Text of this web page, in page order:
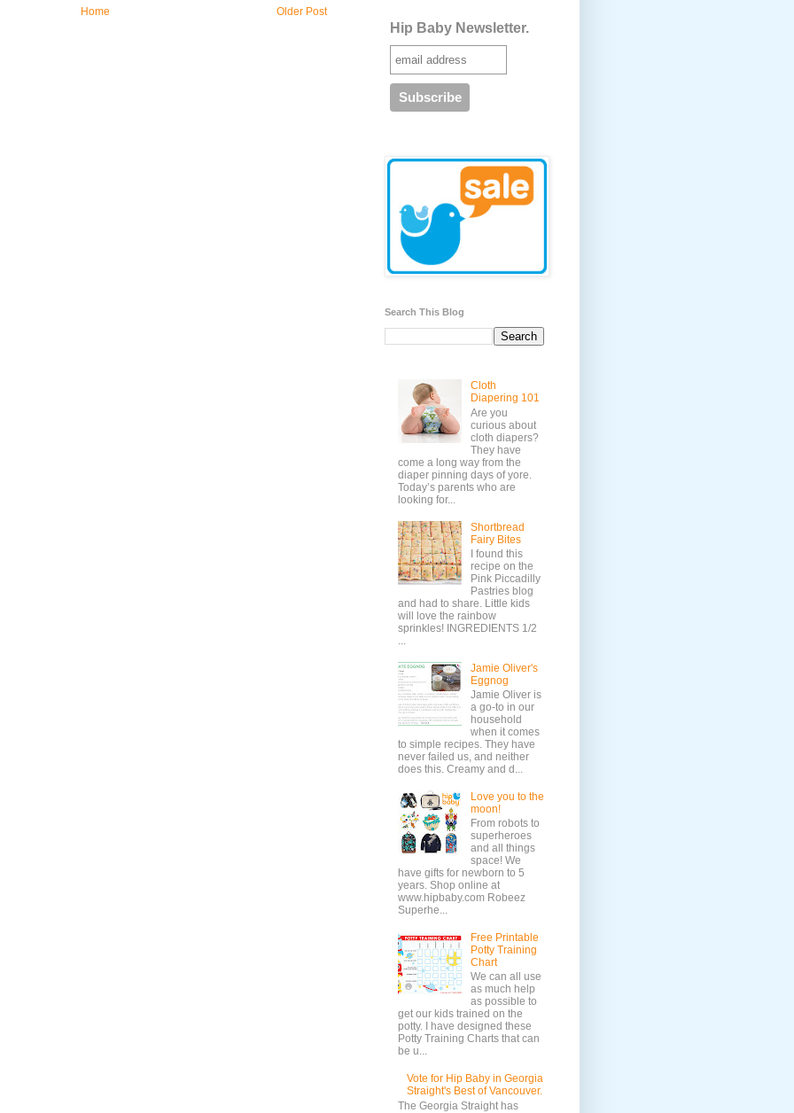
Older Post
Home
Hip Baby Newsletter.
Search This Blog
Cloth
Diapering 101
Are you
curious about
cloth diapers?
They have
come a long way from the
diaper pinning days of yore.
Today’s parents who are
looking for...
Shortbread
Fairy Bites
I found this
recipe on the
Pink Piccadilly
Pastries blog
and had to share. Little kids
will love the rainbow
sprinkles! INGREDIENTS 1/2
...
Jamie Oliver's
Eggnog
Jamie Oliver is
a go-to in our
household
when it comes
to simple recipes. They have
never failed us, and neither
does this. Creamy and d...
Love you to the
moon!
From robots to
superheroes
and all things
space! We
have gifts for newborn to 5
years. Shop online at
www.hipbaby.com Robeez
Superhe...
Free Printable
Potty Training
Chart
We can all use
as much help
as possible to
get our kids trained on the
potty. I have designed these
Potty Training Charts that can
be u...
Vote for Hip Baby in Georgia
Straight's Best of Vancouver.
The Georgia Straight has